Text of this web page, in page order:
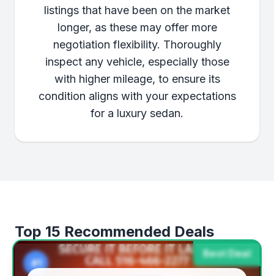
listings that have been on the market
longer, as these may offer more
negotiation flexibility. Thoroughly
inspect any vehicle, especially those
with higher mileage, to ensure its
condition aligns with your expectations
for a luxury sedan.
Top 15 Recommended Deals
Best Deal
#1